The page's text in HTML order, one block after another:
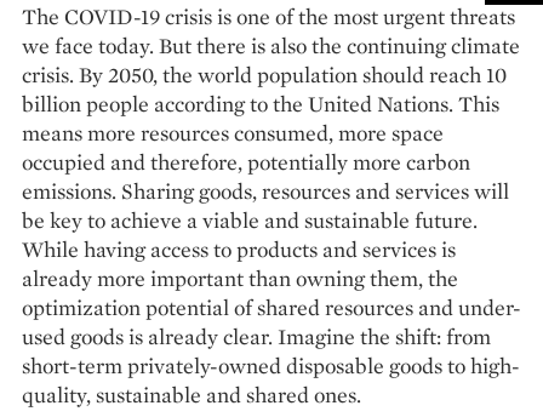
The COVID-19 crisis is one of the most urgent threats
we face today. But there is also the continuing climate
crisis. By 2050, the world population should reach 10
billion people according to the United Nations. This
means more resources consumed, more space
occupied and therefore, potentially more carbon
emissions. Sharing goods, resources and services will
be key to achieve a viable and sustainable future.
While having access to products and services is
already more important than owning them, the
optimization potential of shared resources and under-
used goods is already clear. Imagine the shift: from
short-term privately-owned disposable goods to high-
quality, sustainable and shared ones.